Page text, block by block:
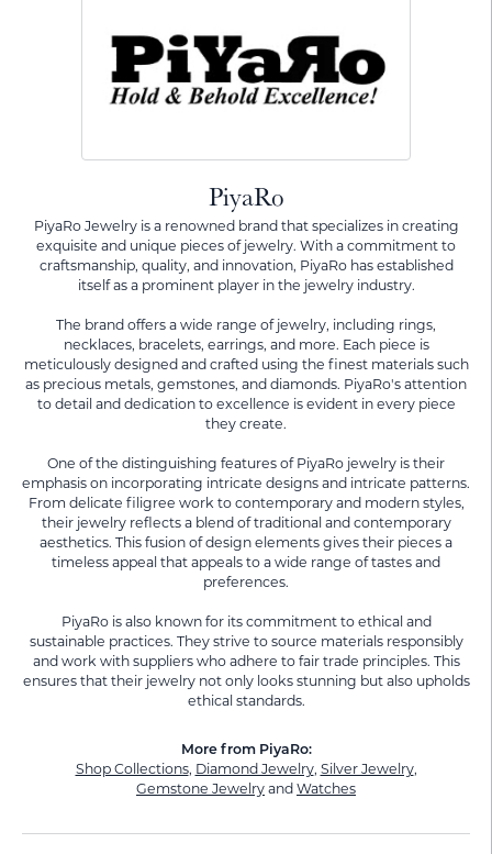
PiyaRo
PiyaRo Jewelry is a renowned brand that specializes in creating
exquisite and unique pieces of jewelry. With a commitment to
craftsmanship, quality, and innovation, PiyaRo has established
itself as a prominent player in the jewelry industry.
The brand offers a wide range of jewelry, including rings,
necklaces, bracelets, earrings, and more. Each piece is
meticulously designed and crafted using the finest materials such
as precious metals, gemstones, and diamonds. PiyaRo's attention
to detail and dedication to excellence is evident in every piece
they create.
One of the distinguishing features of PiyaRo jewelry is their
emphasis on incorporating intricate designs and intricate patterns.
From delicate filigree work to contemporary and modern styles,
their jewelry reflects a blend of traditional and contemporary
aesthetics. This fusion of design elements gives their pieces a
timeless appeal that appeals to a wide range of tastes and
preferences.
PiyaRo is also known for its commitment to ethical and
sustainable practices. They strive to source materials responsibly
and work with suppliers who adhere to fair trade principles. This
ensures that their jewelry not only looks stunning but also upholds
ethical standards.
More from PiyaRo:
Shop Collections, Diamond Jewelry, Silver Jewelry,
Gemstone Jewelry and Watches